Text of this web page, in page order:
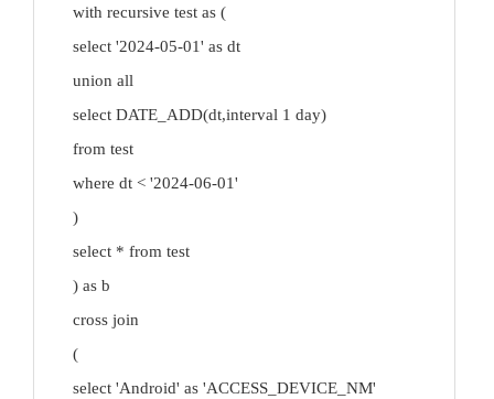
with recursive test as (
select '2024-05-01' as dt
union all
select DATE_ADD(dt,interval 1 day)
from test
where dt < '2024-06-01'
)
select * from test
) as b
cross join
(
select 'Android' as 'ACCESS_DEVICE_NM'